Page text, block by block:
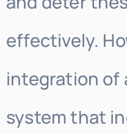
effectively.
integration of
system that